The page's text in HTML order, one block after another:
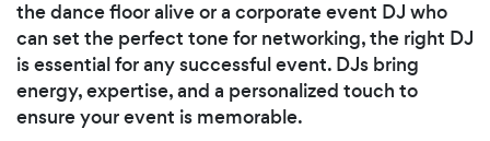
the dance floor alive or a corporate event DJ who
can set the perfect tone for networking, the right DJ
is essential for any successful event. DJs bring
energy, expertise, and a personalized touch to
ensure your event is memorable.